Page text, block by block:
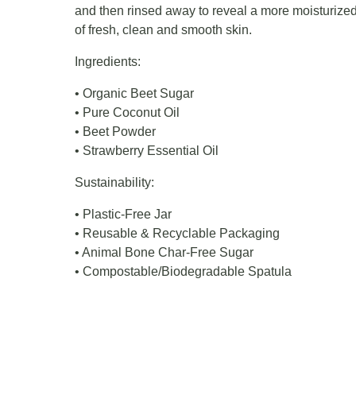
and then rinsed away to reveal a more
of fresh, clean and smooth skin.
Ingredients:
• Organic Beet Sugar
• Pure Coconut Oil
• Beet Powder
• Strawberry Essential Oil
Sustainability:
• Plastic-Free Jar
• Reusable & Recyclable Packaging
• Animal Bone Char-Free Sugar
• Compostable/Biodegradable Spatula